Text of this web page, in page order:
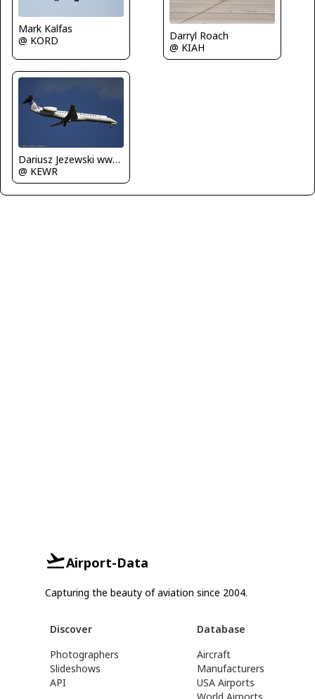
Mark Kalfas
@ KORD
Darryl Roach
@ KIAH
Dariusz Jezewski www.FotoDj.com
@ KEWR
Airport-Data
Capturing the beauty of aviation since 2004.
Discover
Photographers
Slideshows
API
Database
Aircraft
Manufacturers
USA Airports